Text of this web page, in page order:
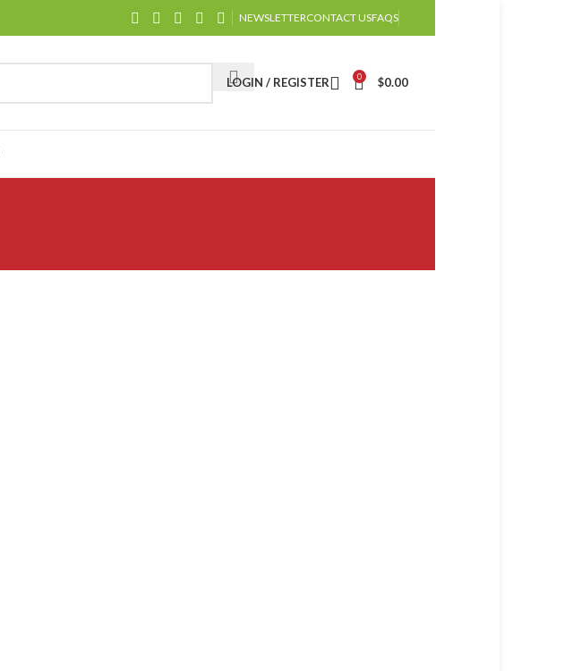
NEWSLETTERCONTACT USFAQS
LOGIN / REGISTER 0 $0.00